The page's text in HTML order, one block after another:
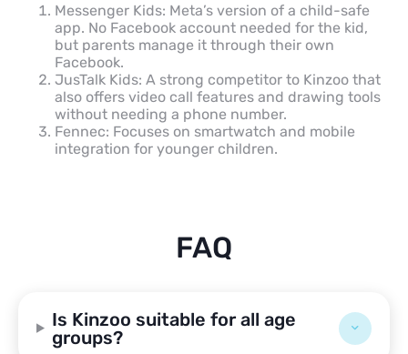
Messenger Kids: Meta’s version of a child-safe
app. No Facebook account needed for the kid,
but parents manage it through their own
Facebook.
JusTalk Kids: A strong competitor to Kinzoo that
also offers video call features and drawing tools
without needing a phone number.
Fennec: Focuses on smartwatch and mobile
integration for younger children.
FAQ
Is Kinzoo suitable for all age
groups?